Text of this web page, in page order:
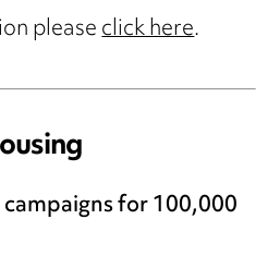
pleaseclick here.
for 100,000